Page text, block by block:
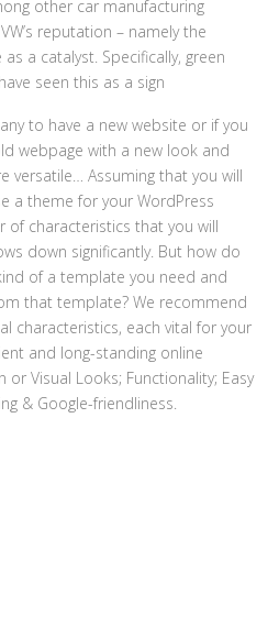
other car manufacturing
reputation – namely the
a catalyst. Specifically, green
seen this as a sign
to have a new website or if you
webpage with a new look and
versatile… Assuming that you will
a theme for your WordPress
of characteristics that you will
down significantly. But how do
of a template you need and
that template? We recommend
characteristics, each vital for your
and long-standing online
or Visual Looks; Functionality; Easy
& Google-friendliness.